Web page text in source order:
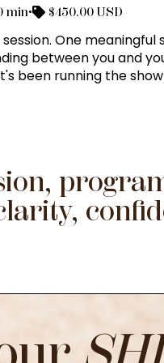
min• $450.00 USD
session. One
between you and
been running the